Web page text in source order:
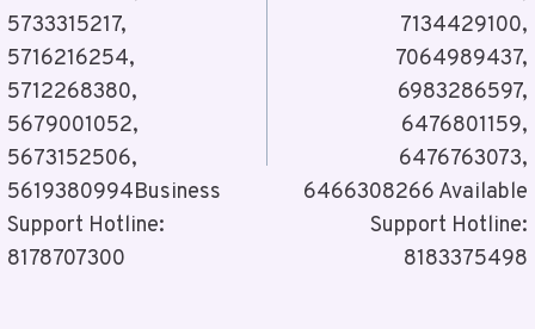
5733315217,
5716216254,
5712268380,
5679001052,
5673152506,
5619380994Business
Support Hotline:
8178707300
7134429100,
7064989437,
6983286597,
6476801159,
6476763073,
6466308266 Available
Support Hotline:
8183375498